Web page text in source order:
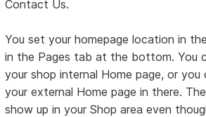
Contact Us.
You set your homepage location in
in the Pages tab at the bottom. You
your shop internal Home page, or
your external Home page in there.
show up in your Shop area even